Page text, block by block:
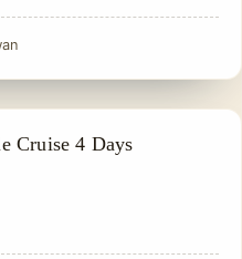
Cruise 4 Days